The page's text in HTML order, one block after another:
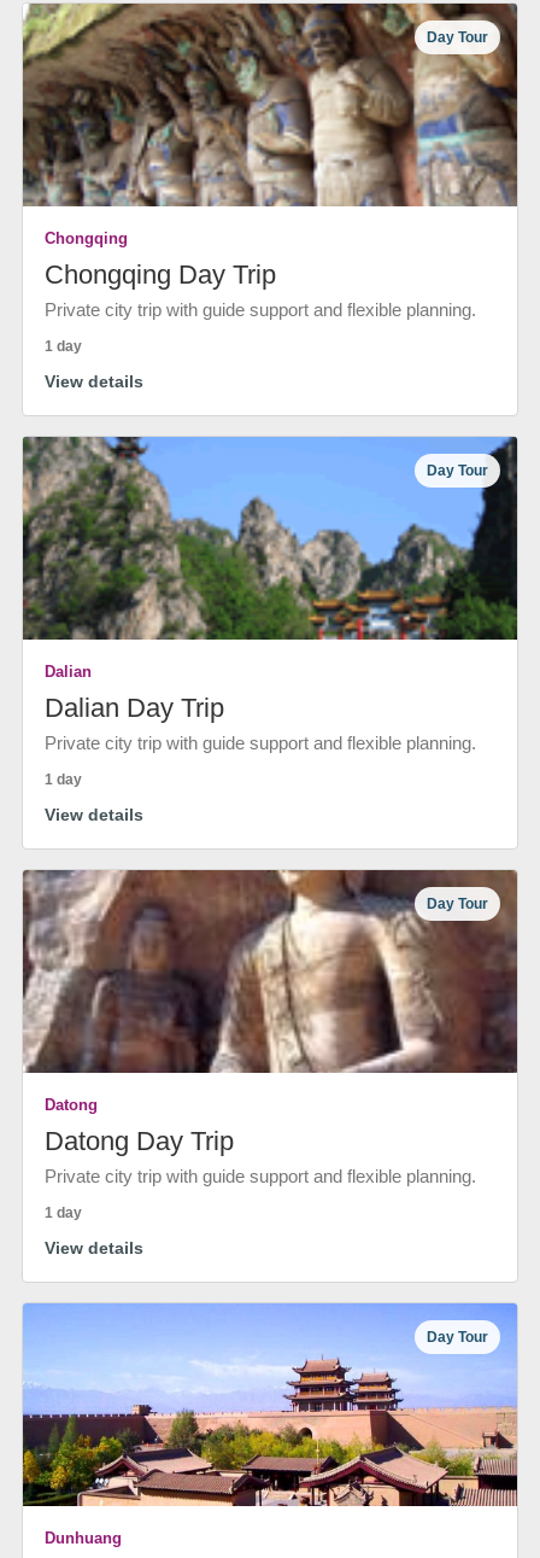
Day Tour
Chongqing
Chongqing Day Trip
Private city trip with guide support and flexible planning.
1 day
View details
Day Tour
Dalian
Dalian Day Trip
Private city trip with guide support and flexible planning.
1 day
View details
Day Tour
Datong
Datong Day Trip
Private city trip with guide support and flexible planning.
1 day
View details
Day Tour
Dunhuang